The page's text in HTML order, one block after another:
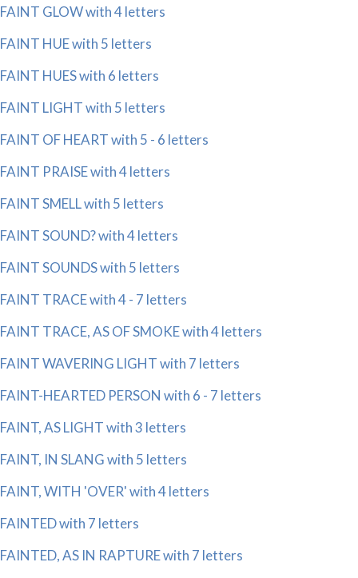
FAINT GLOW with 4 letters
FAINT HUE with 5 letters
FAINT HUES with 6 letters
FAINT LIGHT with 5 letters
FAINT OF HEART with 5 - 6 letters
FAINT PRAISE with 4 letters
FAINT SMELL with 5 letters
FAINT SOUND? with 4 letters
FAINT SOUNDS with 5 letters
FAINT TRACE with 4 - 7 letters
FAINT TRACE, AS OF SMOKE with 4 letters
FAINT WAVERING LIGHT with 7 letters
FAINT-HEARTED PERSON with 6 - 7 letters
FAINT, AS LIGHT with 3 letters
FAINT, IN SLANG with 5 letters
FAINT, WITH 'OVER' with 4 letters
FAINTED with 7 letters
FAINTED, AS IN RAPTURE with 7 letters